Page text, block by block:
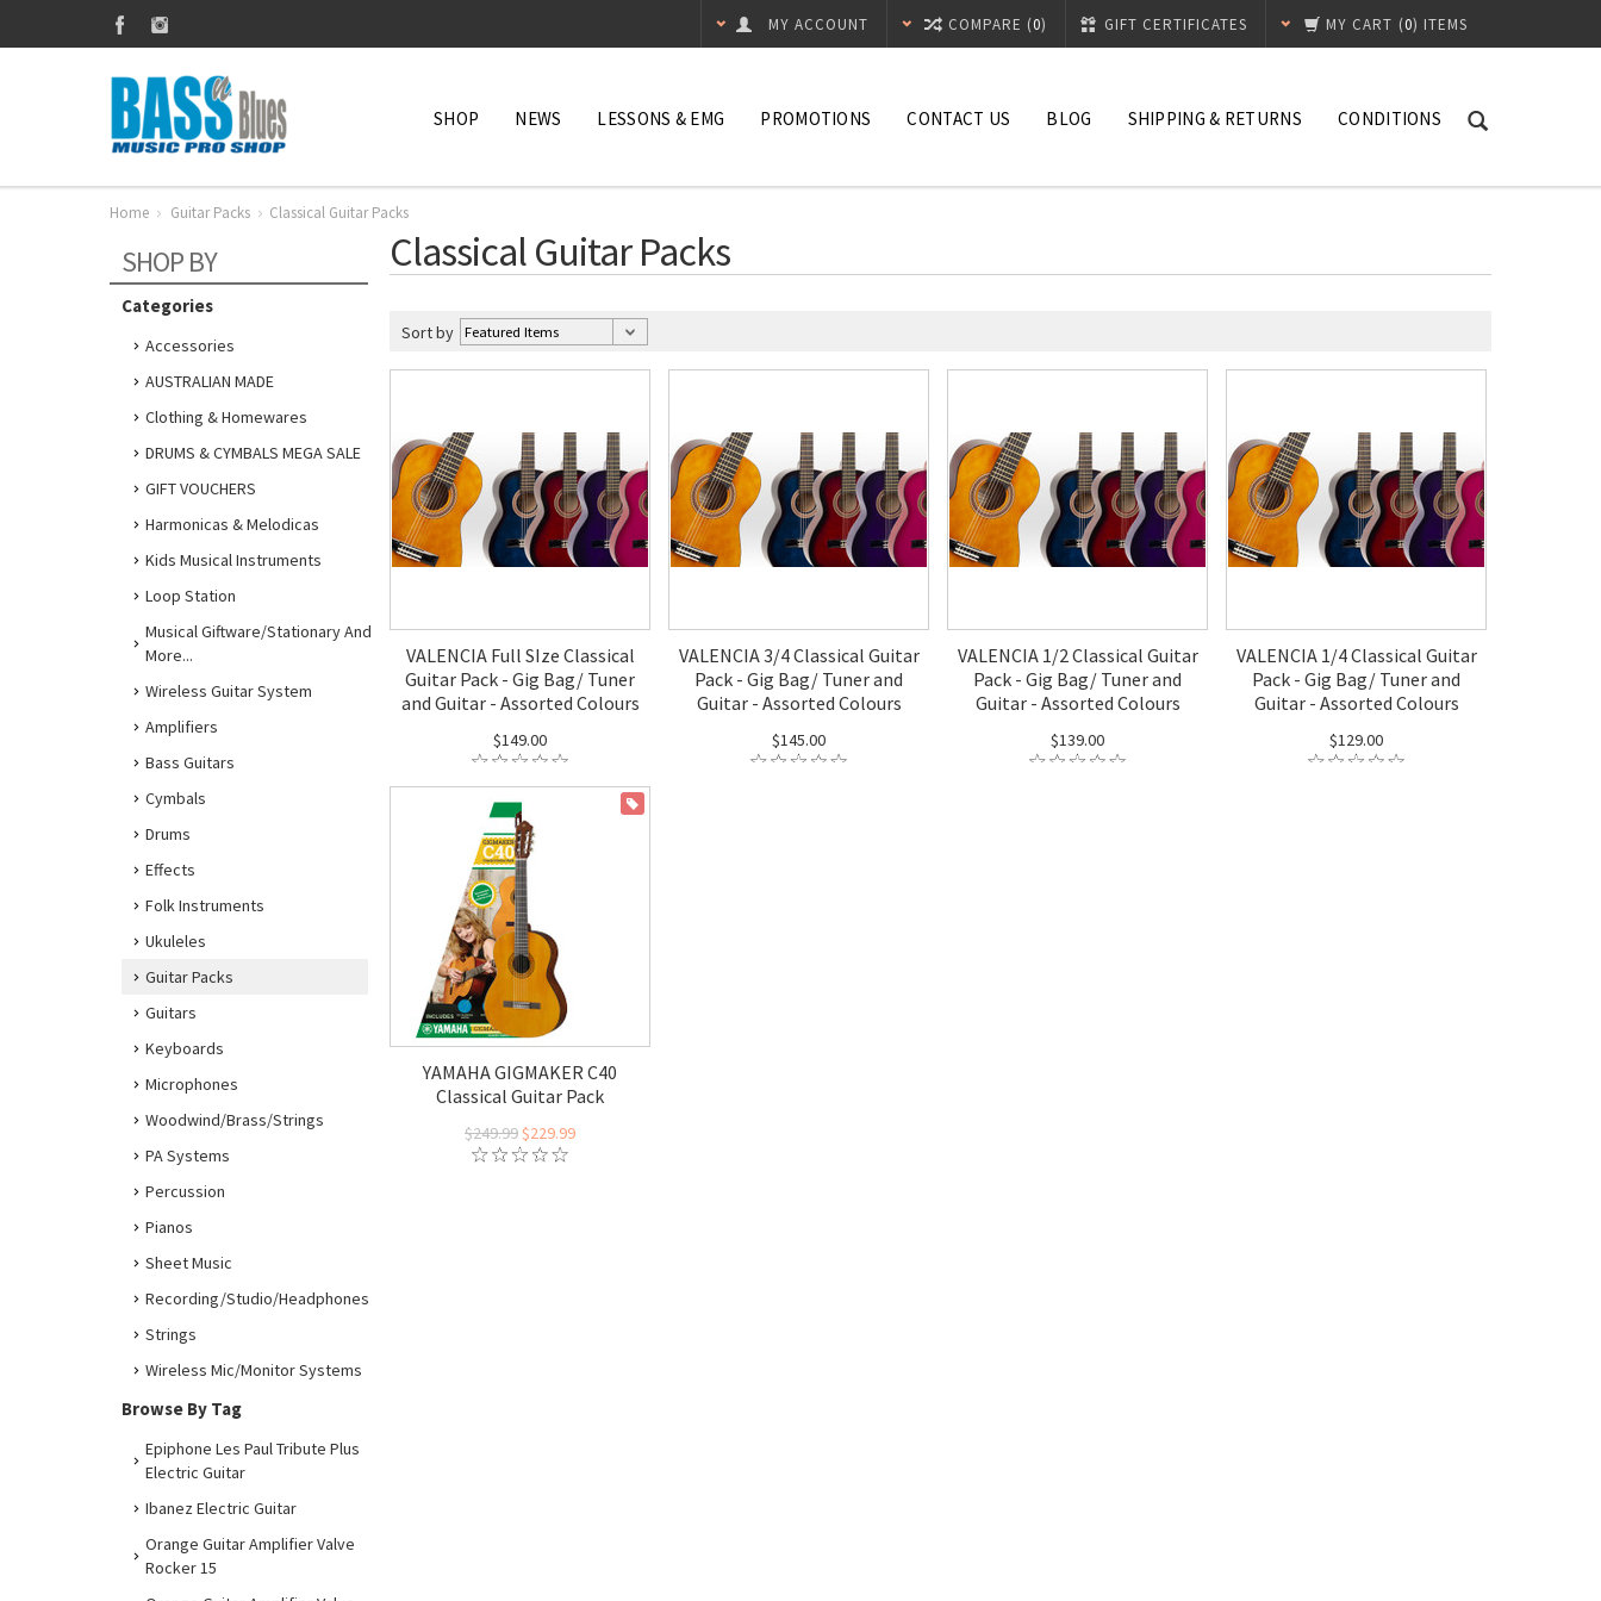
MY CART (0) ITEMS
GIFT CERTIFICATES
COMPARE (0)
MY ACCOUNT
SHOP NEWS LESSONS & EMG PROMOTIONS CONTACT US BLOG SHIPPING & RETURNS CONDITIONS
Home Guitar Packs Classical Guitar Packs
SHOP BY
Categories
Accessories
AUSTRALIAN MADE
Clothing & Homewares
DRUMS & CYMBALS MEGA SALE
GIFT VOUCHERS
Harmonicas & Melodicas
Kids Musical Instruments
Loop Station
Musical Giftware/Stationary And
More...
Wireless Guitar System
Amplifiers
Bass Guitars
Cymbals
Drums
Effects
Folk Instruments
Ukuleles
Guitar Packs
Guitars
Keyboards
Microphones
Woodwind/Brass/Strings
PA Systems
Percussion
Pianos
Sheet Music
Recording/Studio/Headphones
Strings
Wireless Mic/Monitor Systems
Browse By Tag
Epiphone Les Paul Tribute Plus
Electric Guitar
Ibanez Electric Guitar
Orange Guitar Amplifier Valve
Rocker 15
Classical Guitar Packs
Sort by
VALENCIA Full SIze Classical
Guitar Pack - Gig Bag/ Tuner
and Guitar - Assorted Colours
$149.00
VALENCIA 3/4 Classical Guitar
Pack - Gig Bag/ Tuner and
Guitar - Assorted Colours
$145.00
VALENCIA 1/2 Classical Guitar
Pack - Gig Bag/ Tuner and
Guitar - Assorted Colours
$139.00
VALENCIA 1/4 Classical Guitar
Pack - Gig Bag/ Tuner and
Guitar - Assorted Colours
$129.00
YAMAHA GIGMAKER C40
Classical Guitar Pack
$249.99$229.99